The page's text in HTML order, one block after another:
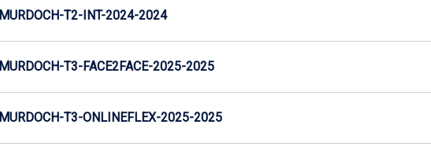
MURDOCH-T2-INT-2024-2024
MURDOCH-T3-FACE2FACE-2025-2025
MURDOCH-T3-ONLINEFLEX-2025-2025